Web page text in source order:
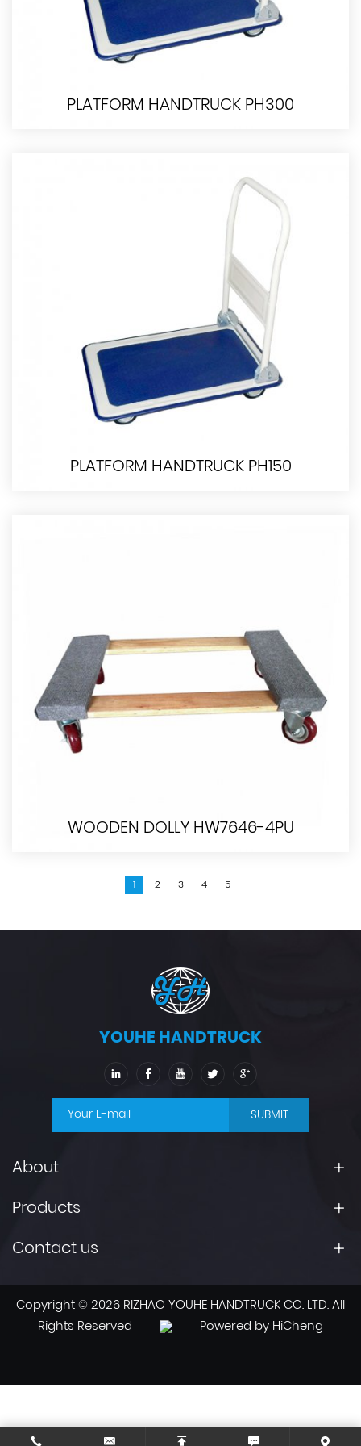
PLATFORM HANDTRUCK PH300
PLATFORM HANDTRUCK PH150
WOODEN DOLLY HW7646-4PU
1 2 3 4 5
YOUHE HANDTRUCK
SUBMIT
About
Products
Contact us
Copyright © 2026 RIZHAO YOUHE HANDTRUCK CO. LTD. All
Rights Reserved
Powered by HiCheng